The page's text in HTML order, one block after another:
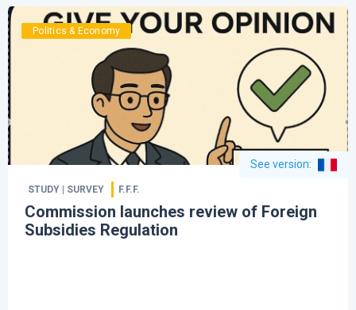
Politics & Economy
See version:
STUDY | SURVEY F.F.F.
Commission launches review of Foreign
Subsidies Regulation